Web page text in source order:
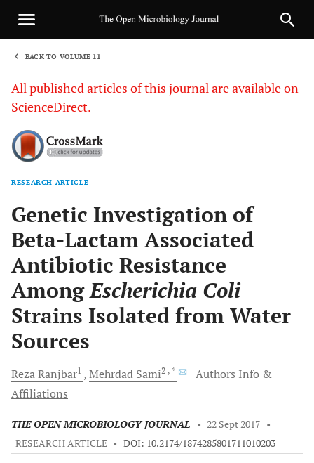
BACK TO VOLUME 11
All published articles of this journal are available on
ScienceDirect.
RESEARCH ARTICLE
Genetic Investigation of
Beta-Lactam Associated
Antibiotic Resistance
AmongEscherichia Coli
Strains Isolated from Water
Sources
RezaRanjbar1 Mehrdad Sami2 , *
Authors Info &
Affiliations
THE OPEN MICROBIOLOGY JOURNAL • 22 Sept 2017 •
RESEARCH ARTICLE • DOI: 10.2174/1874285801711010203